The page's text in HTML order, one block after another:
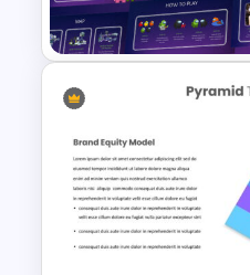
Rocket
Among Us Slide